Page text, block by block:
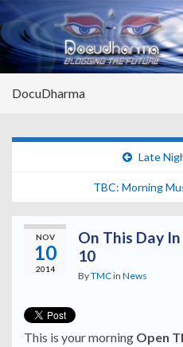
DocuDharma
Late
TBC: Morning
NOV
10
2014
On This Day
10
ByTMCin News
This is your morning Open